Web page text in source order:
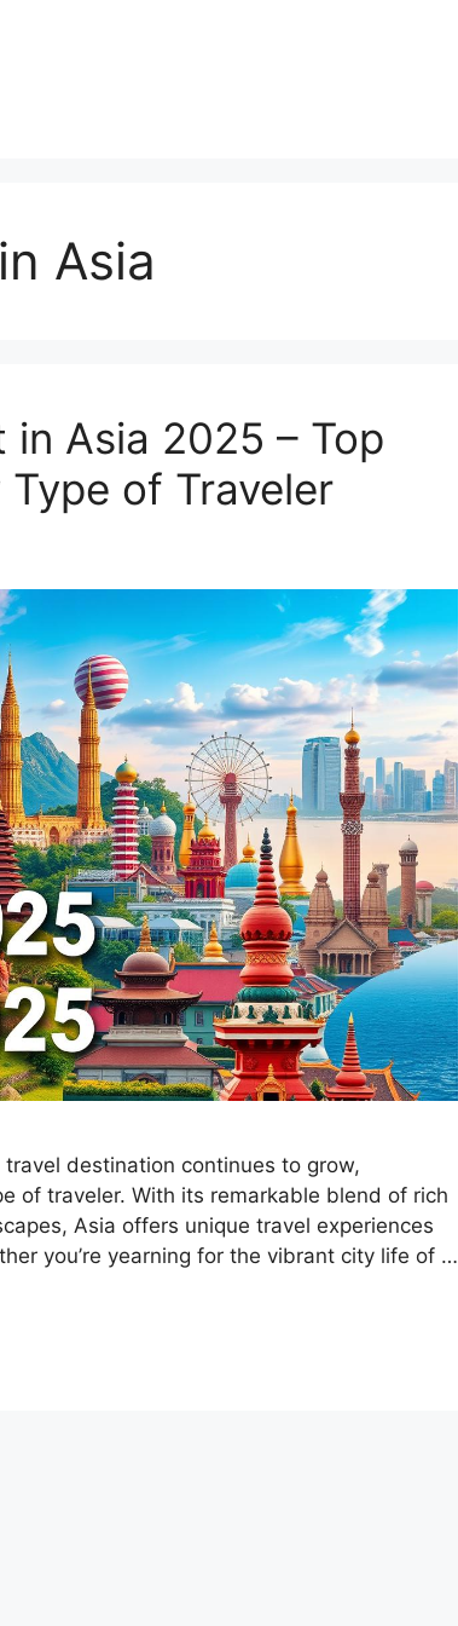
Asia
Asia 2025 – Top
of Traveler
destination continues to grow,
of traveler. With its remarkable blend of rich
Asia offers unique travel experiences
you’re yearning for the vibrant city life of …